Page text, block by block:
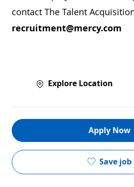
contact The Talent
recruitment@mercy.com
Explore Location
Apply Now
Save job